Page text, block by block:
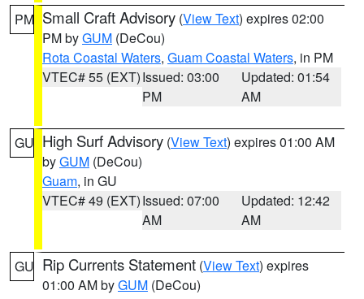
PM Small Craft Advisory (View Text) expires 02:00
PM byGUM (DeCou)
Rota Coastal Waters, Guam Coastal Waters, in PM
VTEC# 55 (EXT)Issued: 03:00
PM
Updated: 01:54
AM
GU High Surf Advisory (View Text) expires 01:00 AM
byGUM (DeCou)
Guam, in GU
VTEC# 49 (EXT)Issued: 07:00
AM
Updated: 12:42
AM
GU Rip Currents Statement (View Text) expires
01:00 AM byGUM (DeCou)